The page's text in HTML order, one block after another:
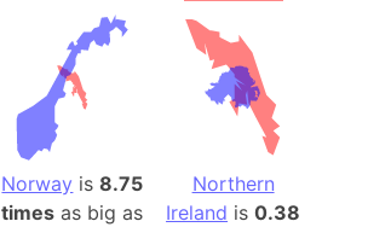
Norway is8.75
times as big as
Northern
Ireland is0.38